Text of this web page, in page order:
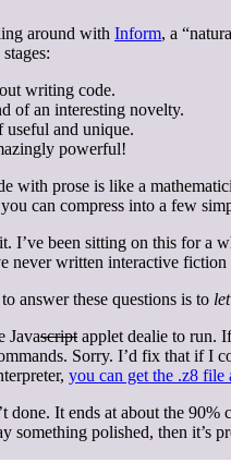
around with Inform, a
writing code.
of an interesting novelty.
useful and unique.
powerful!
with prose is like a
can compress into a few
I’ve been sitting on this for a
never written interactive
answer these questions is to
Javascript applet dealie to run.
Sorry. I’d fix that if I
you can get the .z8
done. It ends at about the
something polished, then it’s